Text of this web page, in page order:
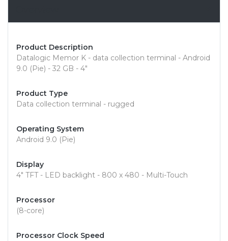
Product Description
Datalogic Memor K - data collection terminal - Android
9.0 (Pie) - 32 GB - 4"
Product Type
Data collection terminal - rugged
Operating System
Android 9.0 (Pie)
Display
4" TFT - LED backlight - 800 x 480 - Multi-Touch
Processor
(8-core)
Processor Clock Speed